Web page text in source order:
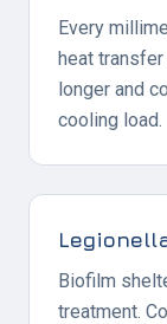
Every
heat
longer and
cooling load.
Biofilm
treatment.